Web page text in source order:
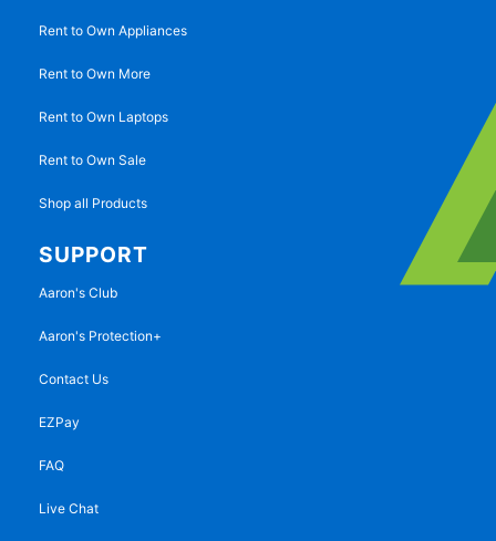
Rent to Own Appliances
Rent to Own More
Rent to Own Laptops
Rent to Own Sale
Shop all Products
SUPPORT
Aaron's Club
Aaron's Protection+
Contact Us
EZPay
FAQ
Live Chat